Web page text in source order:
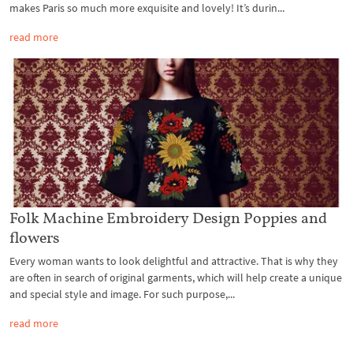
makes Paris so much more exquisite and lovely! It’s durin...
read more
Folk Machine Embroidery Design Poppies and
flowers
Every woman wants to look delightful and attractive. That is why they
are often in search of original garments, which will help create a unique
and special style and image. For such purpose,...
read more